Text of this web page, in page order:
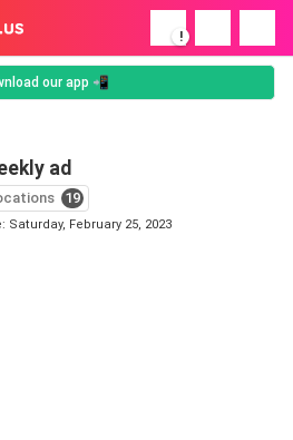
!
our app 📲
ad
19
Saturday, February 25, 2023